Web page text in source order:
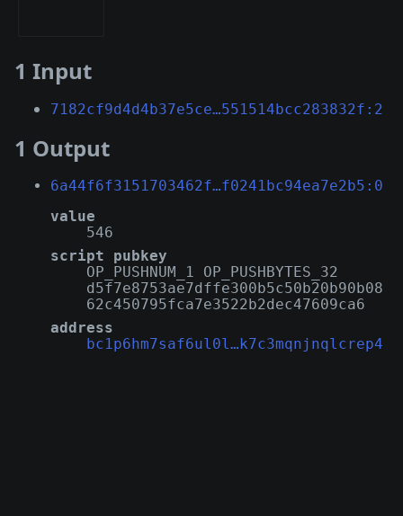
1 Input
7182cf9d4d4b37e5ce…551514bcc283832f:2
1 Output
6a44f6f3151703462f…f0241bc94ea7e2b5:0
value
546
script pubkey
OP_PUSHNUM_1 OP_PUSHBYTES_32
d5f7e8753ae7dffe300b5c50b20b90b08
62c450795fca7e3522b2dec47609ca6
address
bc1p6hm7saf6ul0l…k7c3mqnjnqlcrep4